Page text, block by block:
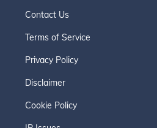
Contact Us
Terms of Service
Privacy Policy
Disclaimer
Cookie Policy